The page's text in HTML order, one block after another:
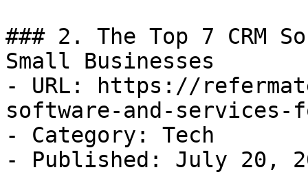
### 2. The Top 7 CRM
Small Businesses
- URL: https://
software-and-services-
- Category: Tech
- Published: July 20,